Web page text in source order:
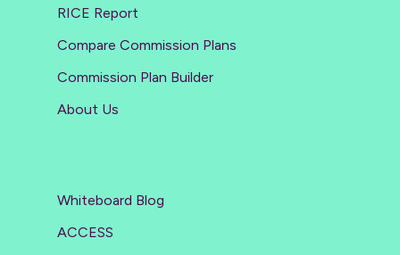
RICE Report
Compare Commission Plans
Commission Plan Builder
About Us
Whiteboard Blog
ACCESS